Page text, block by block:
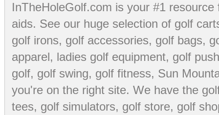
InTheHoleGolf.com is your #1
aids. See our huge selection of golf
golf irons, golf accessories, golf bags,
apparel, ladies golf equipment, golf
golf, golf swing, golf fitness, Sun
you're on the right site. We have the
tees, golf simulators, golf store, golf